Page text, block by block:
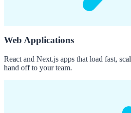
Web Applications
React and Next.js apps that load fast,
hand off to your team.